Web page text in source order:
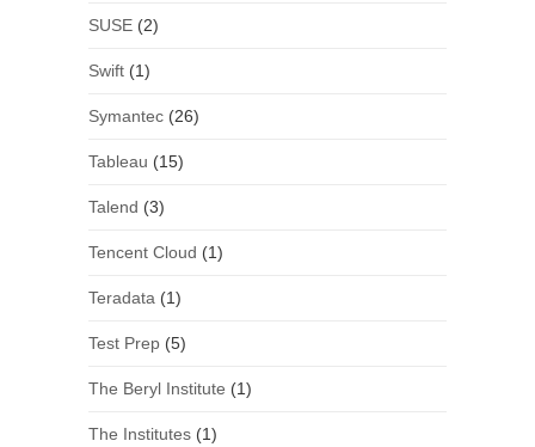
SUSE(2)
Swift(1)
Symantec(26)
Tableau (15)
Talend (3)
Tencent Cloud (1)
Teradata (1)
Test Prep(5)
The Beryl Institute (1)
The Institutes(1)